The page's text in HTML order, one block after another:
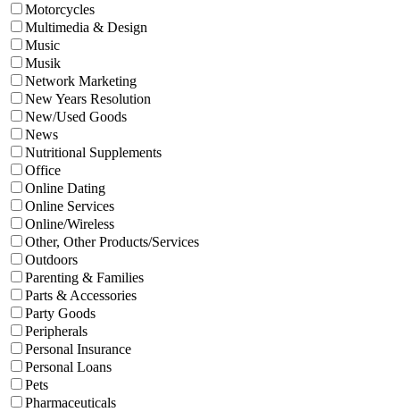
Motorcycles
Multimedia & Design
Music
Musik
Network Marketing
New Years Resolution
New/Used Goods
News
Nutritional Supplements
Office
Online Dating
Online Services
Online/Wireless
Other, Other Products/Services
Outdoors
Parenting & Families
Parts & Accessories
Party Goods
Peripherals
Personal Insurance
Personal Loans
Pets
Pharmaceuticals